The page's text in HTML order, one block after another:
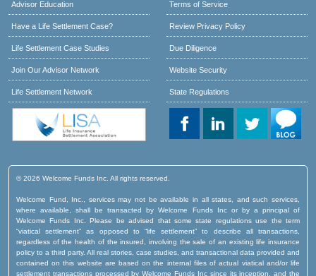
Advisor Education
Have a Life Settlement Case?
Life Settlement Case Studies
Join Our Advisor Network
Life Settlement Network
Terms of Service
Review Privacy Policy
Due Diligence
Website Security
State Regulations
© 2026 Welcome Funds Inc. All rights reserved.
Welcome Fund, Inc., services may not be available in all states, and such services,
where available, shall be transacted by Welcome Funds Inc or by a principal of
Welcome Funds Inc. Please be advised that some state regulations use the term
“viatical settlement” as opposed to “life settlement” to describe all transactions,
regardless of the health of the insured, involving the sale of an existing life insurance
policy to a third party. All real stories, case studies, and transactional data provided and
contained on this website are based on the internal files of actual viatical and/or life
settlement transactions processed by Welcome Funds Inc since its inception, and the